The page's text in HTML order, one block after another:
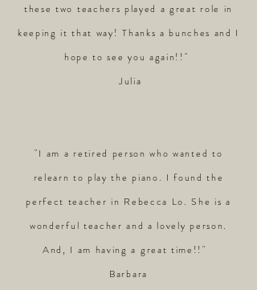
these two teachers played a great role in
keeping it that way! Thanks a bunches and I
hope to see you again!!"
Julia
"I am a retired person who wanted to
relearn to play the piano. I found the
perfect teacher in Rebecca Lo. She is a
wonderful teacher and a lovely person.
And, I am having a great time!!"
Barbara